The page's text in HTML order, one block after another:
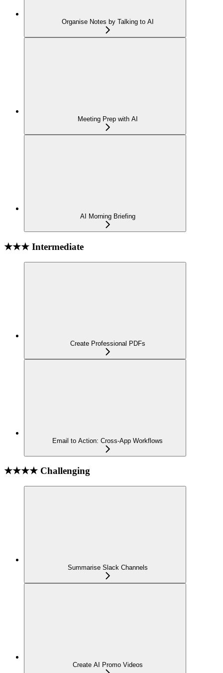
Organise Notes by Talking to AI
Meeting Prep with AI
AI Morning Briefing
★★★ Intermediate
Create Professional PDFs
Email to Action: Cross-App Workflows
★★★★ Challenging
Summarise Slack Channels
Create AI Promo Videos